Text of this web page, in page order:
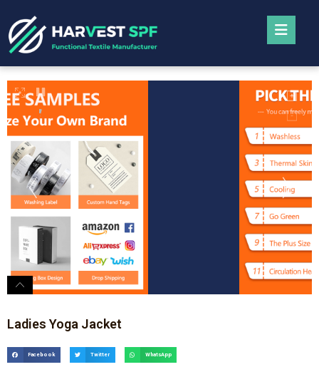
Ladies Yoga Jacket
Facebook Twitter WhatsApp